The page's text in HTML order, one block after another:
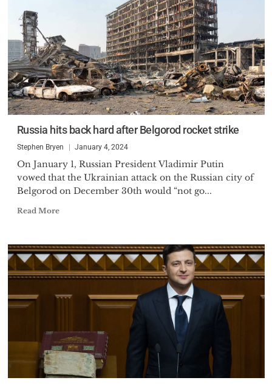
Russia hits back hard after Belgorod rocket strike
Stephen Bryen January 4, 2024
On January 1, Russian President Vladimir Putin
vowed that the Ukrainian attack on the Russian city of
Belgorod on December 30th would “not go...
Read More